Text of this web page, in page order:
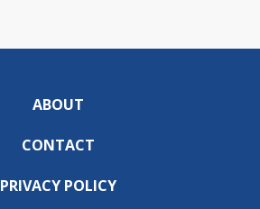
ABOUT
CONTACT
PRIVACY POLICY